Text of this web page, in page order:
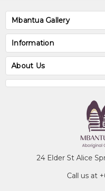
Mbantua Gallery
Information
About Us
24 Elder St Alice
Call us at